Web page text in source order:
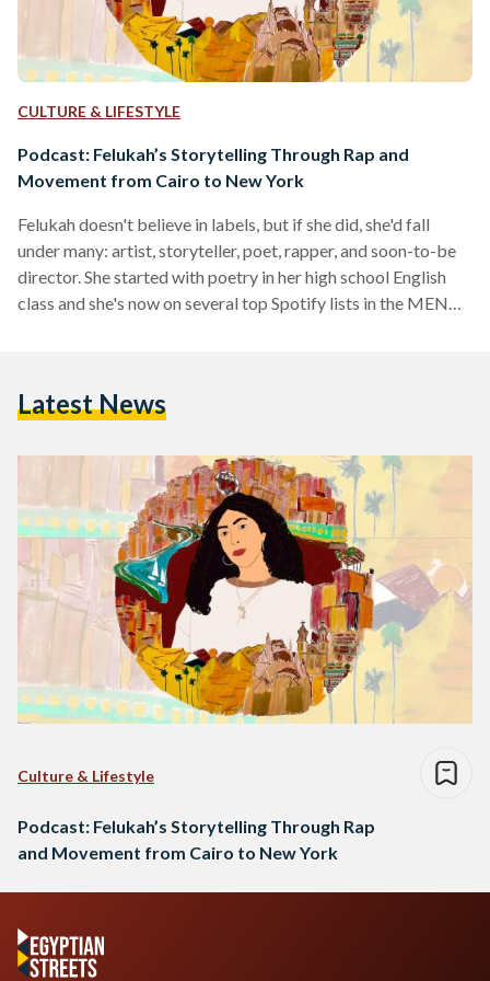
CULTURE & LIFESTYLE
Podcast: Felukah’s Storytelling Through Rap and
Movement from Cairo to New York
Felukah doesn't believe in labels, but if she did, she'd fall
under many: artist, storyteller, poet, rapper, and soon-to-be
director. She started with poetry in her high school English
class and she's now on several top Spotify lists in the MENA
Morsi in Egypt. Listen above or click here to listen…
Latest News
Culture & Lifestyle
Podcast: Felukah’s Storytelling Through Rap
and Movement from Cairo to New York